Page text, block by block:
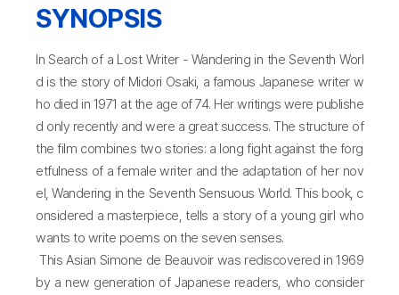
SYNOPSIS
In Search of a Lost Writer - Wandering in the Seventh Worl
d is the story of Midori Osaki, a famous Japanese writer w
ho died in 1971 at the age of 74. Her writings were publishe
d only recently and were a great success. The structure of
the film combines two stories: a long fight against the forg
etfulness of a female writer and the adaptation of her nov
el, Wandering in the Seventh Sensuous World. This book, c
onsidered a masterpiece, tells a story of a young girl who
wants to write poems on the seven senses.
This Asian Simone de Beauvoir was rediscovered in 1969
by a new generation of Japanese readers, who consider